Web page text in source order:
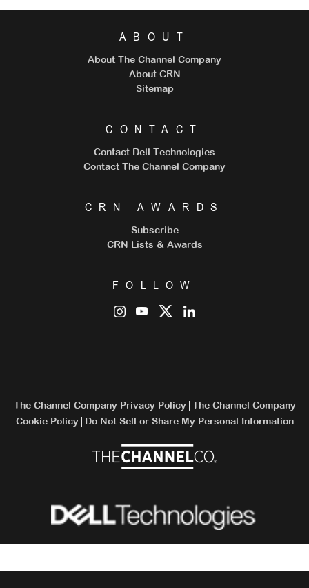
ABOUT
About The Channel Company
About CRN
Sitemap
CONTACT
Contact Dell Technologies
Contact The Channel Company
CRN AWARDS
Subscribe
CRN Lists & Awards
FOLLOW
The Channel Company Privacy Policy
The Channel Company
Cookie Policy
Do Not Sell or Share My Personal Information